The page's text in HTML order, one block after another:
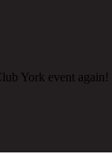
York event again!